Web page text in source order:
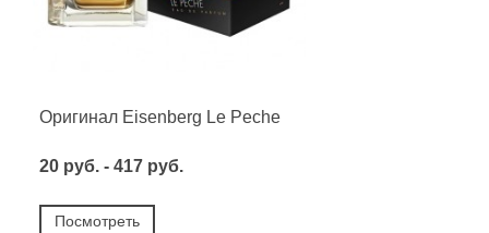
Оригинал Eisenberg Le Peche
20 руб. - 417 руб.
Посмотреть